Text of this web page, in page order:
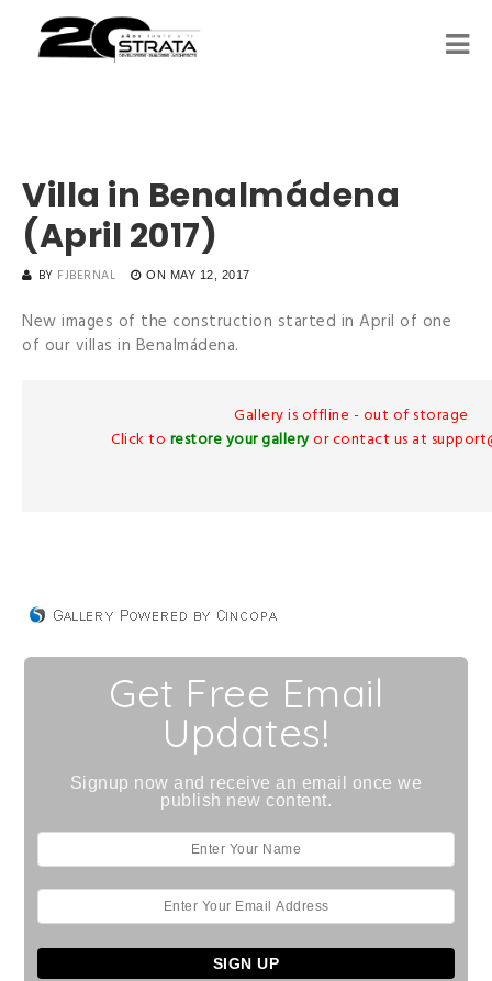
Villa in Benalmádena
(April 2017)
BY FJBERNAL ON MAY 12, 2017
New images of the construction started in April of one
of our villas in Benalmádena.
Gallery is offline - out of storage
Click to restore your galleryor contact us at
Get Free Email
Updates!
Signup now and receive an email once we
publish new content.